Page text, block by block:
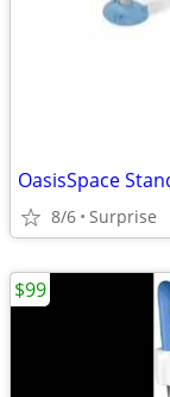
OasisSpace
8/6 Surprise
$99